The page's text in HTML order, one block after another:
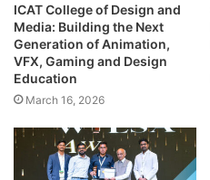
ICAT College of Design and
Media: Building the Next
Generation of Animation,
VFX, Gaming and Design
Education
March 16, 2026